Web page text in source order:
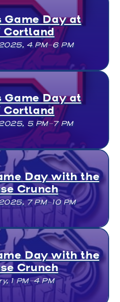
Game Day at
Cortland
4 PM–6 PM
Game Day at
Cortland
5 PM–7 PM
Day with the
Crunch
7 PM–10 PM
Day with the
Crunch
1 PM–4 PM